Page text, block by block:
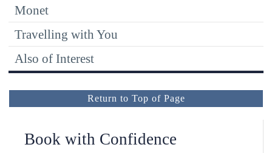
Monet
Travelling with You
Also of Interest
Return to Top of Page
Book with Confidence